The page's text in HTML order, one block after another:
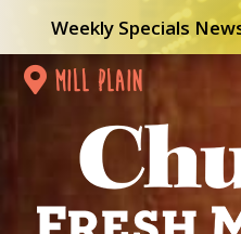
Weekly Specials
mill plain